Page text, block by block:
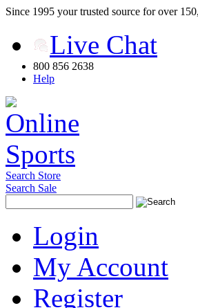
Since 1995 your trusted source for over
Live Chat
800 856 2638
Help
Search Store
Search Sale
Login
My Account
Register